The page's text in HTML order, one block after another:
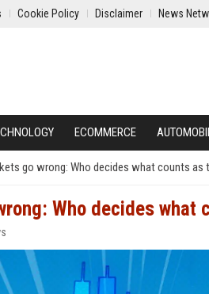
Cookie Policy Disclaimer News
ECOMMERCE
go wrong: Who decides what counts as
Who decides what